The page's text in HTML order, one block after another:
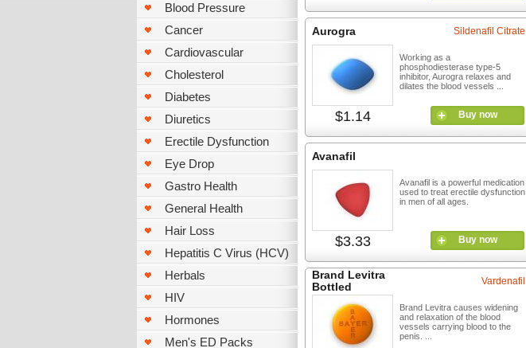
Blood Pressure
Cancer
Cardiovascular
Cholesterol
Diabetes
Diuretics
Erectile Dysfunction
Eye Drop
Gastro Health
General Health
Hair Loss
Hepatitis C Virus (HCV)
Herbals
HIV
Hormones
Men's ED Packs
Aurogra
$1.14
Sildenafil Citrate
Working as a
phosphodiesterase type-5
inhibitor, Aurogra relaxes and
dilates the blood vessels ...
Buy now
Avanafil
$3.33
Avanafil is a powerful medication
used to treat erectile dysfunction
in men of all ages.
Buy now
Brand Levitra
Bottled
Vardenafil
Brand Levitra causes widening
and relaxation of the blood
vessels carrying blood to the
penis. ...